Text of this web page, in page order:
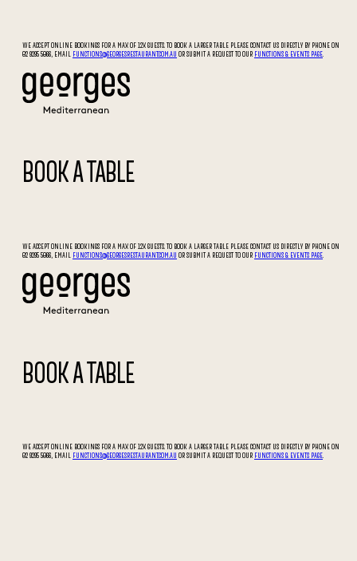
WE ACCEPT ONLINE BOOKINGS FOR A MAX OF 12X GUESTS. TO BOOK A LARGER TABLE PLEASE CONTACT US DIRECTLY BY PHONE ON
02 9295 5066, EMAIL FUNCTIONS@GEORGESRESTAURANT.COM.AU OR SUBMIT A REQUEST TO OUR FUNCTIONS & EVENTS PAGE.
BOOK A TABLE
WE ACCEPT ONLINE BOOKINGS FOR A MAX OF 12X GUESTS. TO BOOK A LARGER TABLE PLEASE CONTACT US DIRECTLY BY PHONE ON
02 9295 5066, EMAIL
FUNCTIONS@GEORGESRESTAURANT.COM.AU OR SUBMIT A REQUEST TO OUR FUNCTIONS & EVENTS PAGE
BOOK A TABLE
WE ACCEPT ONLINE BOOKINGS FOR A MAX OF 12X GUESTS. TO BOOK A LARGER TABLE PLEASE CONTACT US DIRECTLY BY PHONE ON
02 9295 5066, EMAIL FUNCTIONS@GEORGESRESTAURANT.COM.AU OR SUBMIT A REQUEST TO OUR FUNCTIONS & EVENTS PAGE.